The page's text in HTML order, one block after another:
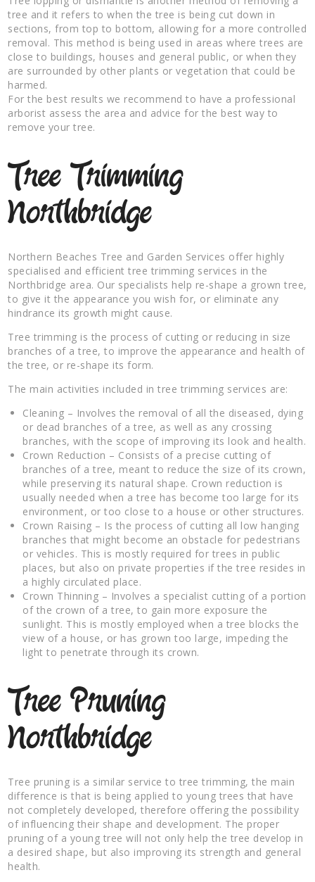
tree and it refers to when the tree is being cut down in
sections, from top to bottom, allowing for a more controlled
removal. This method is being used in areas where trees are
close to buildings, houses and general public, or when they
are surrounded by other plants or vegetation that could be
harmed.
For the best results we recommend to have a professional
arborist assess the area and advice for the best way to
remove your tree.
Tree Trimming
Northbridge
Northern Beaches Tree and Garden Services offer highly
specialised and efficient tree trimming services in the
Northbridge area. Our specialists help re-shape a grown tree,
to give it the appearance you wish for, or eliminate any
hindrance its growth might cause.
Tree trimming is the process of cutting or reducing in size
branches of a tree, to improve the appearance and health of
the tree, or re-shape its form.
The main activities included in tree trimming services are:
Cleaning – Involves the removal of all the diseased, dying
or dead branches of a tree, as well as any crossing
branches, with the scope of improving its look and health.
Crown Reduction – Consists of a precise cutting of
branches of a tree, meant to reduce the size of its crown,
while preserving its natural shape. Crown reduction is
usually needed when a tree has become too large for its
environment, or too close to a house or other structures.
Crown Raising – Is the process of cutting all low hanging
branches that might become an obstacle for pedestrians
or vehicles. This is mostly required for trees in public
places, but also on private properties if the tree resides in
a highly circulated place.
Crown Thinning – Involves a specialist cutting of a portion
of the crown of a tree, to gain more exposure the
sunlight. This is mostly employed when a tree blocks the
view of a house, or has grown too large, impeding the
light to penetrate through its crown.
Tree Pruning
Northbridge
Tree pruning is a similar service to tree trimming, the main
difference is that is being applied to young trees that have
not completely developed, therefore offering the possibility
of influencing their shape and development. The proper
pruning of a young tree will not only help the tree develop in
a desired shape, but also improving its strength and general
health.